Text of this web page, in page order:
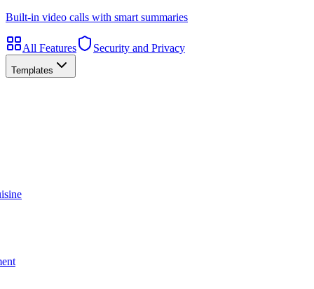
Built-in video calls with smart summaries
All Features Security and Privacy
Templates